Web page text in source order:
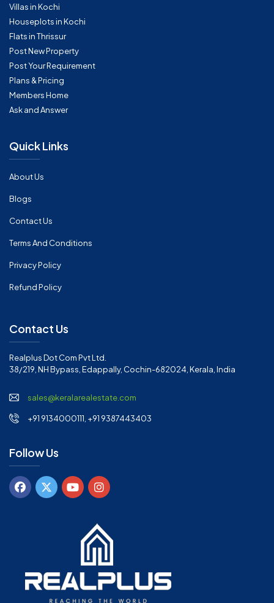
Villas in Kochi
Houseplots in Kochi
Flats in Thrissur
Post New Property
Post Your Requirement
Plans & Pricing
Members Home
Ask and Answer
Quick Links
About Us
Blogs
Contact Us
Terms And Conditions
Privacy Policy
Refund Policy
Contact Us
Realplus Dot Com Pvt Ltd.
38/219, NH Bypass, Edappally, Cochin-682024, Kerala, India
sales@keralarealestate.com
+91 9134000111, +91 9387443403
Follow Us